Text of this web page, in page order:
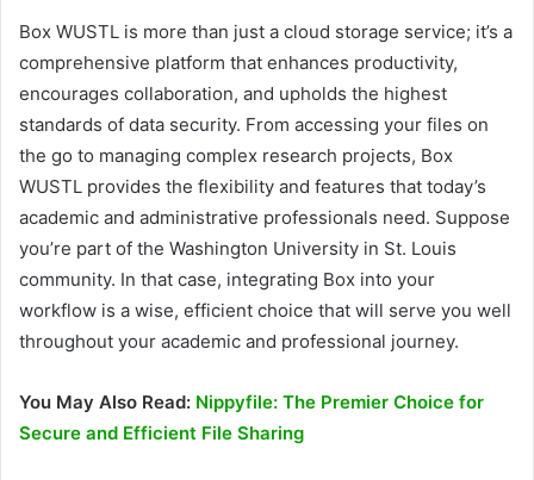
Box WUSTL is more than just a cloud storage service; it’s a
comprehensive platform that enhances productivity,
encourages collaboration, and upholds the highest
standards of data security. From accessing your files on
the go to managing complex research projects, Box
WUSTL provides the flexibility and features that today’s
academic and administrative professionals need. Suppose
you’re part of the Washington University in St. Louis
community. In that case, integrating Box into your
workflow is a wise, efficient choice that will serve you well
throughout your academic and professional journey.
You May Also Read: Nippyfile: The Premier Choice for
Secure and Efficient File Sharing